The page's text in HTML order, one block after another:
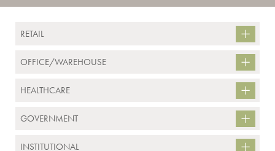
RETAIL
OFFICE/WAREHOUSE
HEALTHCARE
GOVERNMENT
INSTITUTIONAL